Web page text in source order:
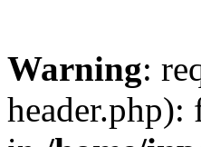
Warning: